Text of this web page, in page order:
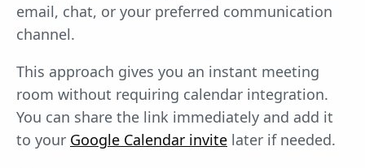
email, chat, or your preferred communication
channel.
This approach gives you an instant meeting
room without requiring calendar integration.
You can share the link immediately and add it
to your Google Calendar invite later if needed.